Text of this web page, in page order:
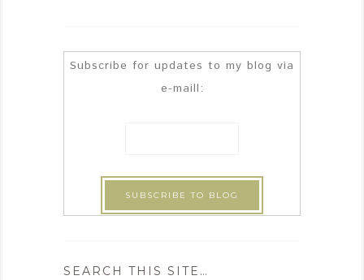
Subscribe for updates to my blog via
e-maill:
SEARCH THIS SITE…